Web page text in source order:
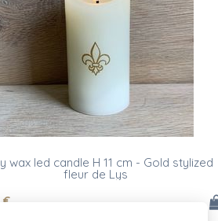
wax led candle H 11 cm - Gold stylized
fleur de Lys
€